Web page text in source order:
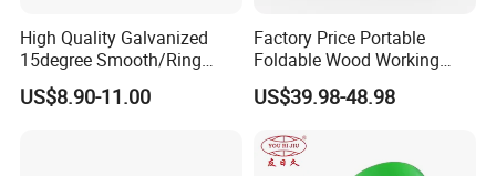
High Quality Galvanized
15degree Smooth/Ring
Shank Wire Coil Roofing
Nail for Construction
US$8.90-11.00
Factory Price Portable
Foldable Wood Working
Workbench Table with 4
Stop Blocks
US$39.98-48.98